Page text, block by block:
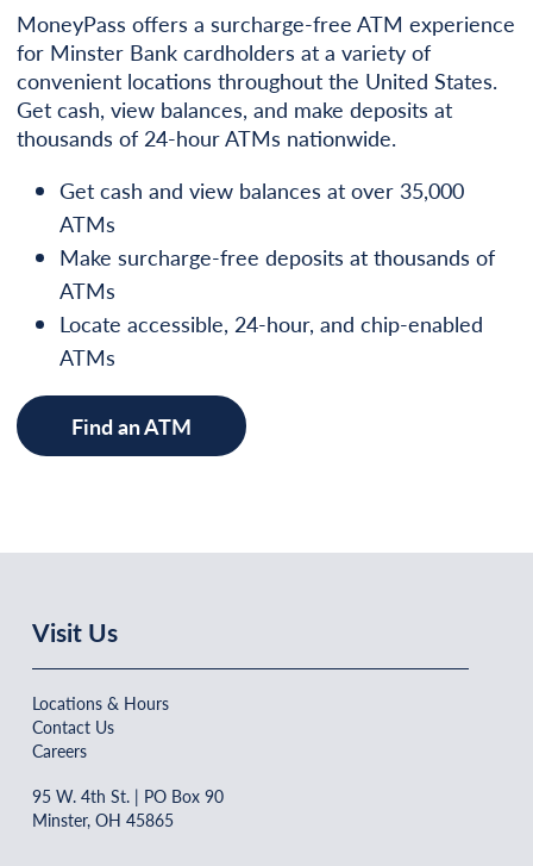
MoneyPass offers a surcharge-free ATM experience
for Minster Bank cardholders at a variety of
convenient locations throughout the United States.
Get cash, view balances, and make deposits at
thousands of 24-hour ATMs nationwide.
Get cash and view balances at over 35,000
ATMs
Make surcharge-free deposits at thousands of
ATMs
Locate accessible, 24-hour, and chip-enabled
ATMs
Find an ATM
Visit Us
Locations & Hours
Contact Us
Careers
95 W. 4th St. | PO Box 90
Minster, OH 45865